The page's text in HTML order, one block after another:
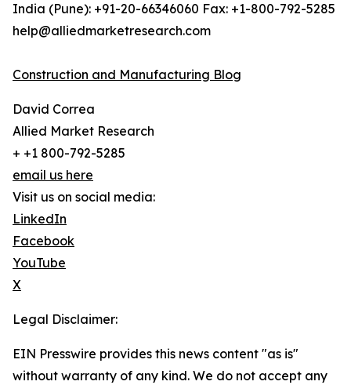
India (Pune): +91-20-66346060 Fax: +1-800-792-5285
help@alliedmarketresearch.com
Construction and Manufacturing Blog
David Correa
Allied Market Research
+ +1 800-792-5285
email us here
Visit us on social media:
LinkedIn
Facebook
YouTube
X
Legal Disclaimer:
EIN Presswire provides this news content "as is"
without warranty of any kind. We do not accept any